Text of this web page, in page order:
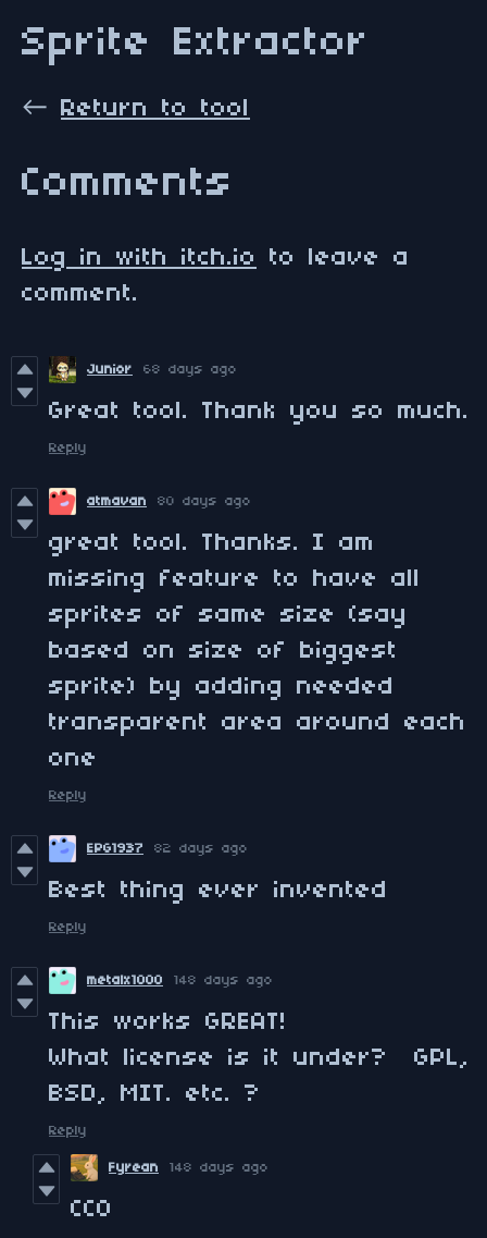
Sprite Extractor
← Return to tool
Comments
Log in with itch.io
to leave a
comment.
Junior 68 days ago
Great tool. Thank you so much.
Reply
atmavan 80 days ago
great tool. Thanks. I am
missing feature to have all
sprites of same size (say
based on size of biggest
sprite) by adding needed
transparent area around each
one
Reply
EPG1937 82 days ago
Best thing ever invented
Reply
metalx1000 148 days ago
This works GREAT!
What license is it under? GPL,
BSD, MIT. etc. ?
Reply
Fyrean 148 days ago
CC0